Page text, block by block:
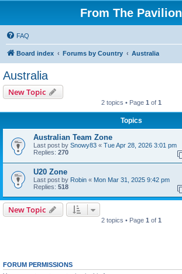
From The Pavilion
FAQ
Board index Forums by Country Australia
Australia
New Topic
2 topics • Page 1 of 1
Topics
Australian Team Zone
Last post by Snowy83 « Tue Apr 28, 2026 3:01 pm
Replies: 270
U20 Zone
Last post by Robin « Mon Mar 31, 2025 9:42 pm
Replies: 518
New Topic
2 topics • Page 1 of 1
FORUM PERMISSIONS